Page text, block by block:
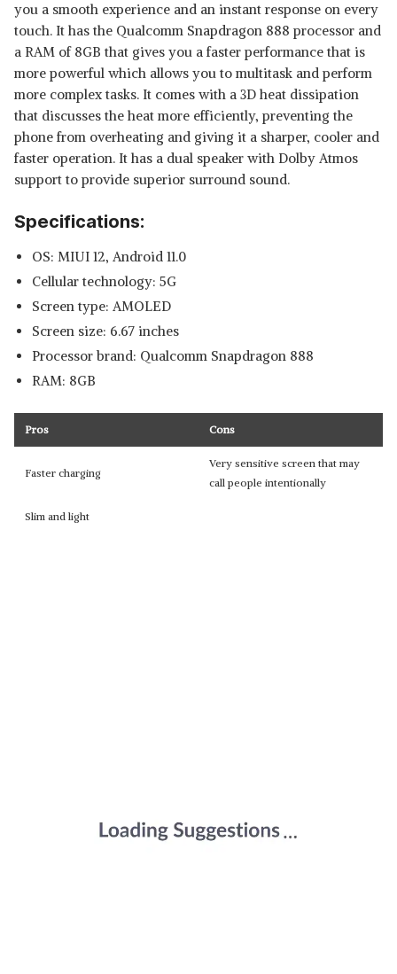
you a smooth experience and an instant response on every
touch. It has the Qualcomm Snapdragon 888 processor and
a RAM of 8GB that gives you a faster performance that is
more powerful which allows you to multitask and perform
more complex tasks. It comes with a 3D heat dissipation
that discusses the heat more efficiently, preventing the
phone from overheating and giving it a sharper, cooler and
faster operation. It has a dual speaker with Dolby Atmos
support to provide superior surround sound.
Specifications:
OS: MIUI 12, Android 11.0
Cellular technology: 5G
Screen type: AMOLED
Screen size: 6.67 inches
Processor brand: Qualcomm Snapdragon 888
RAM: 8GB
Pros Cons
Faster charging
Very sensitive screen that may
call people intentionally
Slim and light